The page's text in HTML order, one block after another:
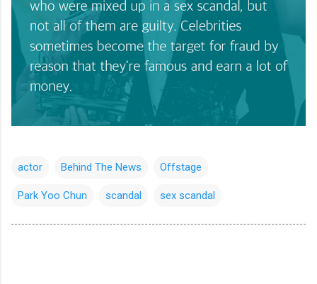
actor Behind The News Offstage
Park Yoo Chun scandal sex scandal